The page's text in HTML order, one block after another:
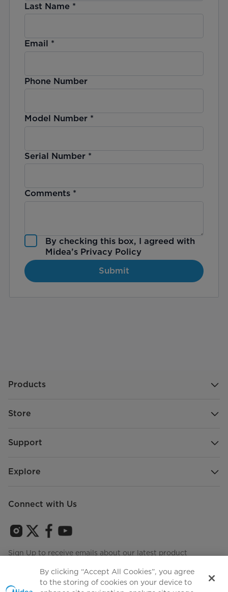
Last Name*
Email *
Phone Number
Model Number*
Serial Number*
Comments*
By checking this box, I agreed with
Midea’s Privacy Policy
Submit
Products
Store
Support
Explore
Connect with Us
Sign Up to receive emails about our latest product
By clicking “Accept All Cookies”, you agree
to the storing of cookies on your device to